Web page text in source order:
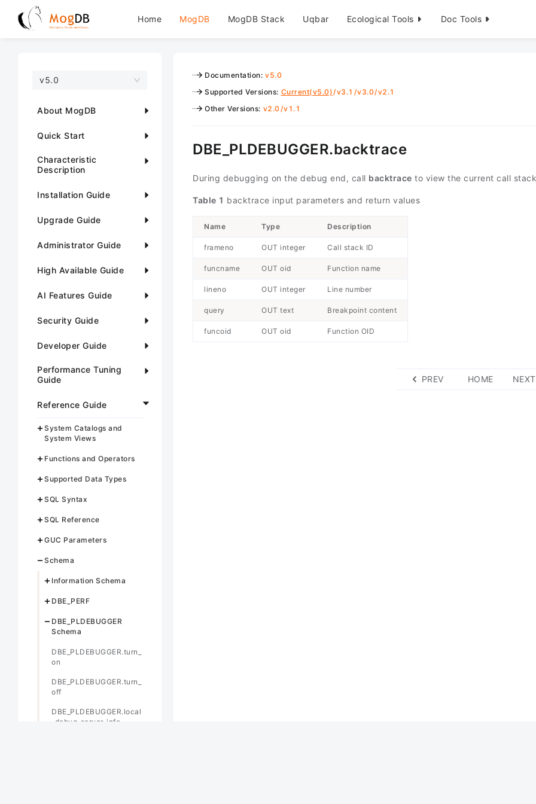
Home MogDB MogDB Stack Uqbar Ecological Tools Doc Tools
v5.0
About MogDB
Quick Start
Characteristic
Description
Installation Guide
Upgrade Guide
Administrator Guide
High Available Guide
AI Features Guide
Security Guide
Developer Guide
Performance Tuning
Guide
Reference Guide
System Catalogs and
System Views
Functions and Operators
Supported Data Types
SQL Syntax
SQL Reference
GUC Parameters
Schema
Information Schema
DBE_PERF
DBE_PLDEBUGGER
Schema
DBE_PLDEBUGGER.turn_
on
DBE_PLDEBUGGER.turn_
off
DBE_PLDEBUGGER.local
_debug_server_info
Documentation: v5.0
Supported Versions: Current(v5.0)/v3.1 /v3.0/v2.1
Other Versions: v2.0/v1.1
DBE_PLDEBUGGER.backtrace
During debugging on the debug end, call backtrace to view the current call
Table 1 backtrace input parameters and return values
Name Type Description
frameno OUT integer Call stack ID
funcname OUT oid Function name
lineno OUT integer Line number
query OUT text Breakpoint content
funcoid OUT oid Function OID
PREV HOME NEXT